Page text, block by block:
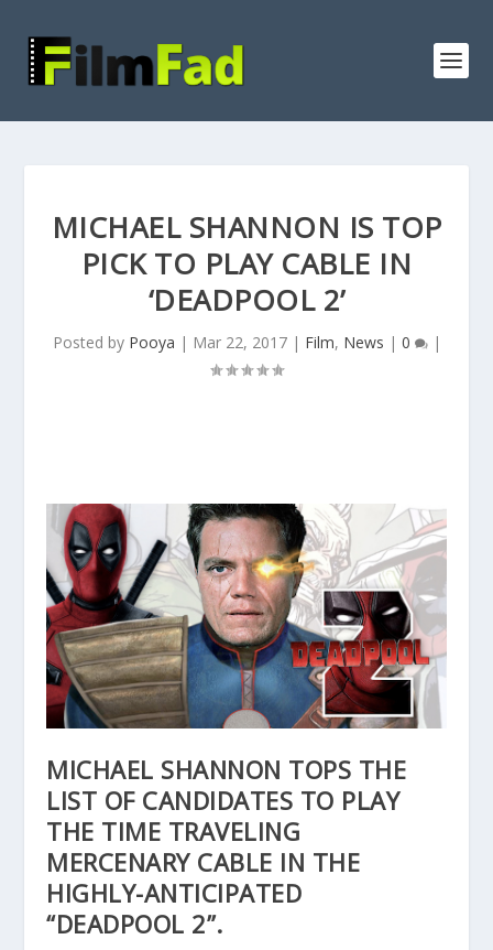
MICHAEL SHANNON IS TOP
PICK TO PLAY CABLE IN
‘DEADPOOL 2’
Posted by Pooya | Mar 22, 2017| Film, News | 0 |
MICHAEL SHANNON TOPS THE
LIST OF CANDIDATES TO PLAY
THE TIME TRAVELING
MERCENARY CABLE IN THE
HIGHLY-ANTICIPATED
“DEADPOOL 2”.